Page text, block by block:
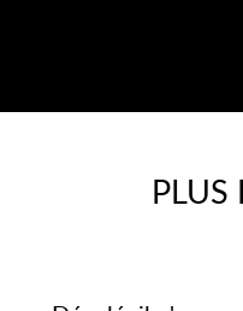
PLUS